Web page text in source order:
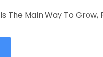
The Main Way To